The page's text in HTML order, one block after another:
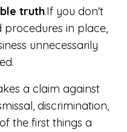
truth.If you don't
in place,
unnecessarily
a claim against
discrimination,
the first things a